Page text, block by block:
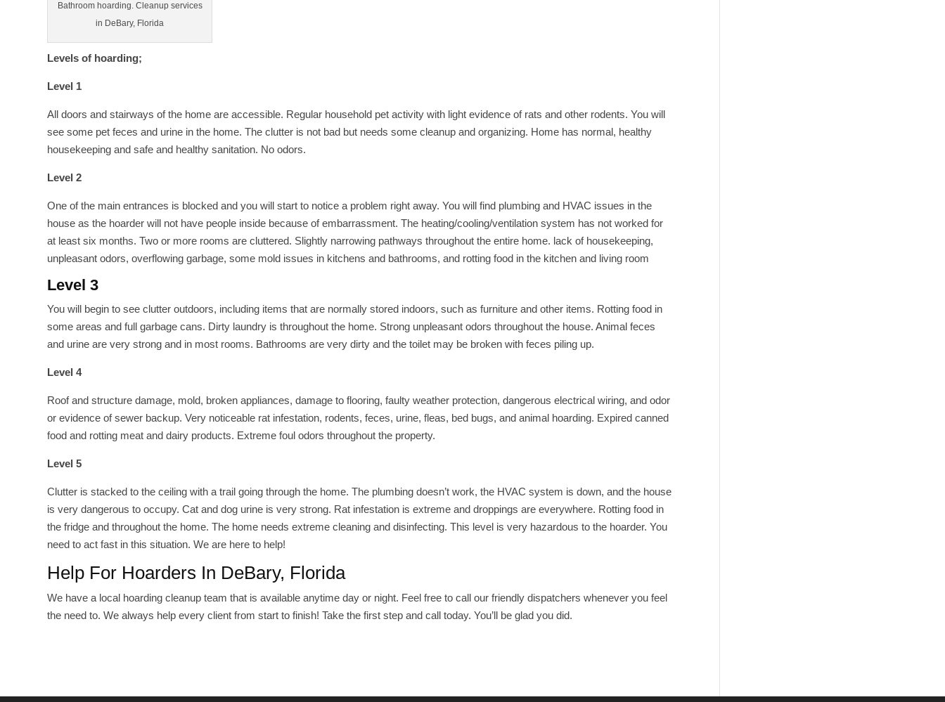
Bathroom hoarding. Cleanup services
in DeBary, Florida
Levels of hoarding;
Level 1
All doors and stairways of the home are accessible. Regular household pet activity with light evidence of rats and other rodents. You will
see some pet feces and urine in the home. The clutter is not bad but needs some cleanup and organizing. Home has normal, healthy
housekeeping and safe and healthy sanitation. No odors.
Level 2
One of the main entrances is blocked and you will start to notice a problem right away. You will find plumbing and HVAC issues in the
house as the hoarder will not have people inside because of embarrassment. The heating/cooling/ventilation system has not worked for
at least six months. Two or more rooms are cluttered. Slightly narrowing pathways throughout the entire home. lack of housekeeping,
unpleasant odors, overflowing garbage, some mold issues in kitchens and bathrooms, and rotting food in the kitchen and living room
Level 3
You will begin to see clutter outdoors, including items that are normally stored indoors, such as furniture and other items. Rotting food in
some areas and full garbage cans. Dirty laundry is throughout the home. Strong unpleasant odors throughout the house. Animal feces
and urine are very strong and in most rooms. Bathrooms are very dirty and the toilet may be broken with feces piling up.
Level 4
Roof and structure damage, mold, broken appliances, damage to flooring, faulty weather protection, dangerous electrical wiring, and odor
or evidence of sewer backup. Very noticeable rat infestation, rodents, feces, urine, fleas, bed bugs, and animal hoarding. Expired canned
food and rotting meat and dairy products. Extreme foul odors throughout the property.
Level 5
Clutter is stacked to the ceiling with a trail going through the home. The plumbing doesn’t work, the HVAC system is down, and the house
is very dangerous to occupy. Cat and dog urine is very strong. Rat infestation is extreme and droppings are everywhere. Rotting food in
the fridge and throughout the home. The home needs extreme cleaning and disinfecting. This level is very hazardous to the hoarder. You
need to act fast in this situation. We are here to help!
Help For Hoarders In DeBary, Florida
We have a local hoarding cleanup team that is available anytime day or night. Feel free to call our friendly dispatchers whenever you feel
the need to. We always help every client from start to finish! Take the first step and call today. You’ll be glad you did.